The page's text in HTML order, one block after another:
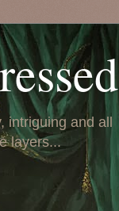
and all
layers...